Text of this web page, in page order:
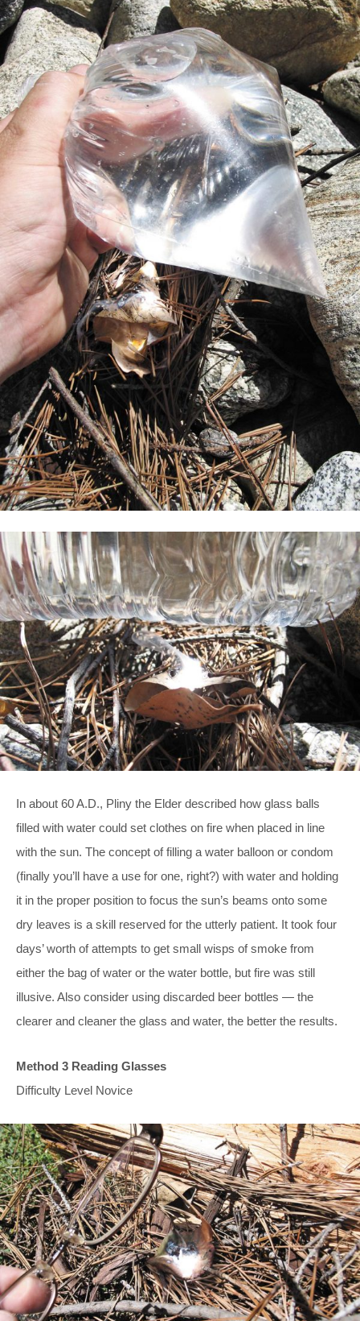
In about 60 A.D., Pliny the Elder described how glass balls
filled with water could set clothes on fire when placed in line
with the sun. The concept of filling a water balloon or condom
(finally you’ll have a use for one, right?) with water and holding
it in the proper position to focus the sun’s beams onto some
dry leaves is a skill reserved for the utterly patient. It took four
days’ worth of attempts to get small wisps of smoke from
either the bag of water or the water bottle, but fire was still
illusive. Also consider using discarded beer bottles — the
clearer and cleaner the glass and water, the better the results.
Method 3 Reading Glasses
Difficulty Level Novice